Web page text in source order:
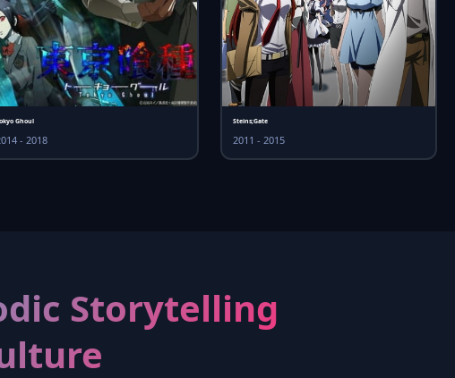
Ghoul
- 2018
Steins;Gate
2011 - 2015
Storytelling